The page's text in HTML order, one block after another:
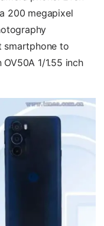
200 megapixel
smartphone to
1/1.55 inch